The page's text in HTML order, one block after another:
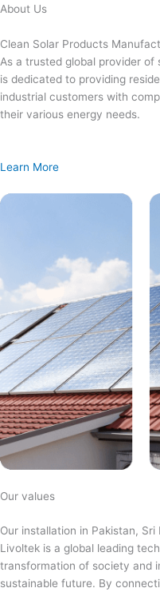
Skip
content
About Us
Clean Solar Products
As a trusted global provider of
is dedicated to providing
industrial customers with
their various energy needs.
Learn More
Our values
Our installation in Pakistan,
Livoltek is a global leading
transformation of society and
sustainable future. By